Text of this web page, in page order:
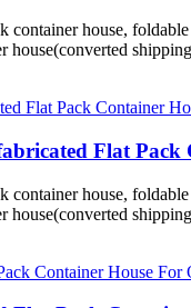
container house,
house(converted
Flat
container house,
house(converted